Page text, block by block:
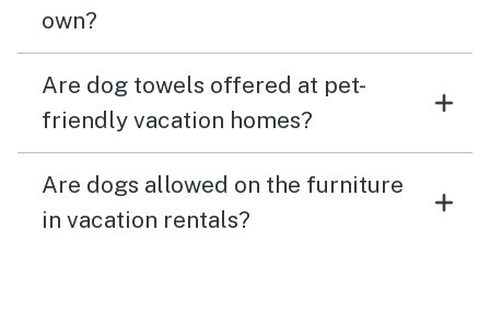
own?
Are dog towels offered at pet-
friendly vacation homes?
Are dogs allowed on the furniture
in vacation rentals?